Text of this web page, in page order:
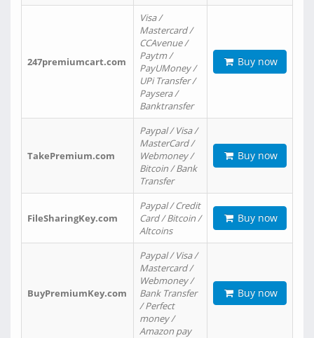
247premiumcart.com
Visa /
Mastercard /
CCAvenue /
Paytm /
PayUMoney /
UPi Transfer /
Paysera /
Banktransfer
Buy now
TakePremium.com
Paypal / Visa /
MasterCard /
Webmoney /
Bitcoin / Bank
Transfer
Buy now
FileSharingKey.com
Paypal / Credit
Card / Bitcoin /
Altcoins
Buy now
BuyPremiumKey.com
Paypal / Visa /
Mastercard /
Webmoney /
Bank Transfer
/ Perfect
money /
Amazon pay
Buy now